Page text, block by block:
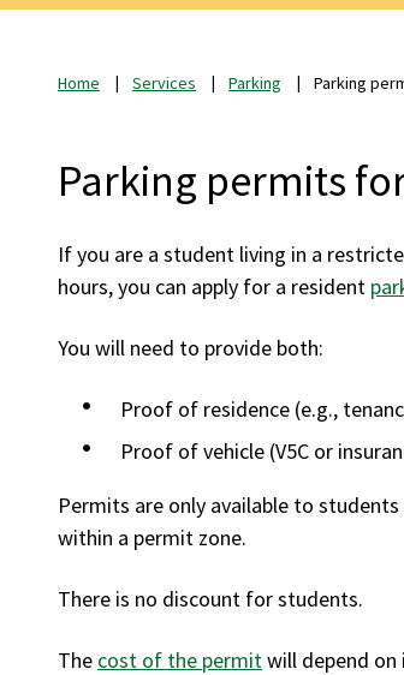
Home Services Parking Parking
Parking permits
If you are a student living in a
hours, you can apply for a resident
You will need to provide both:
Proof of residence (e.g.,
Proof of vehicle (V5C or
Permits are only available to
within a permit zone.
There is no discount for students.
The cost of the permitwill depend on